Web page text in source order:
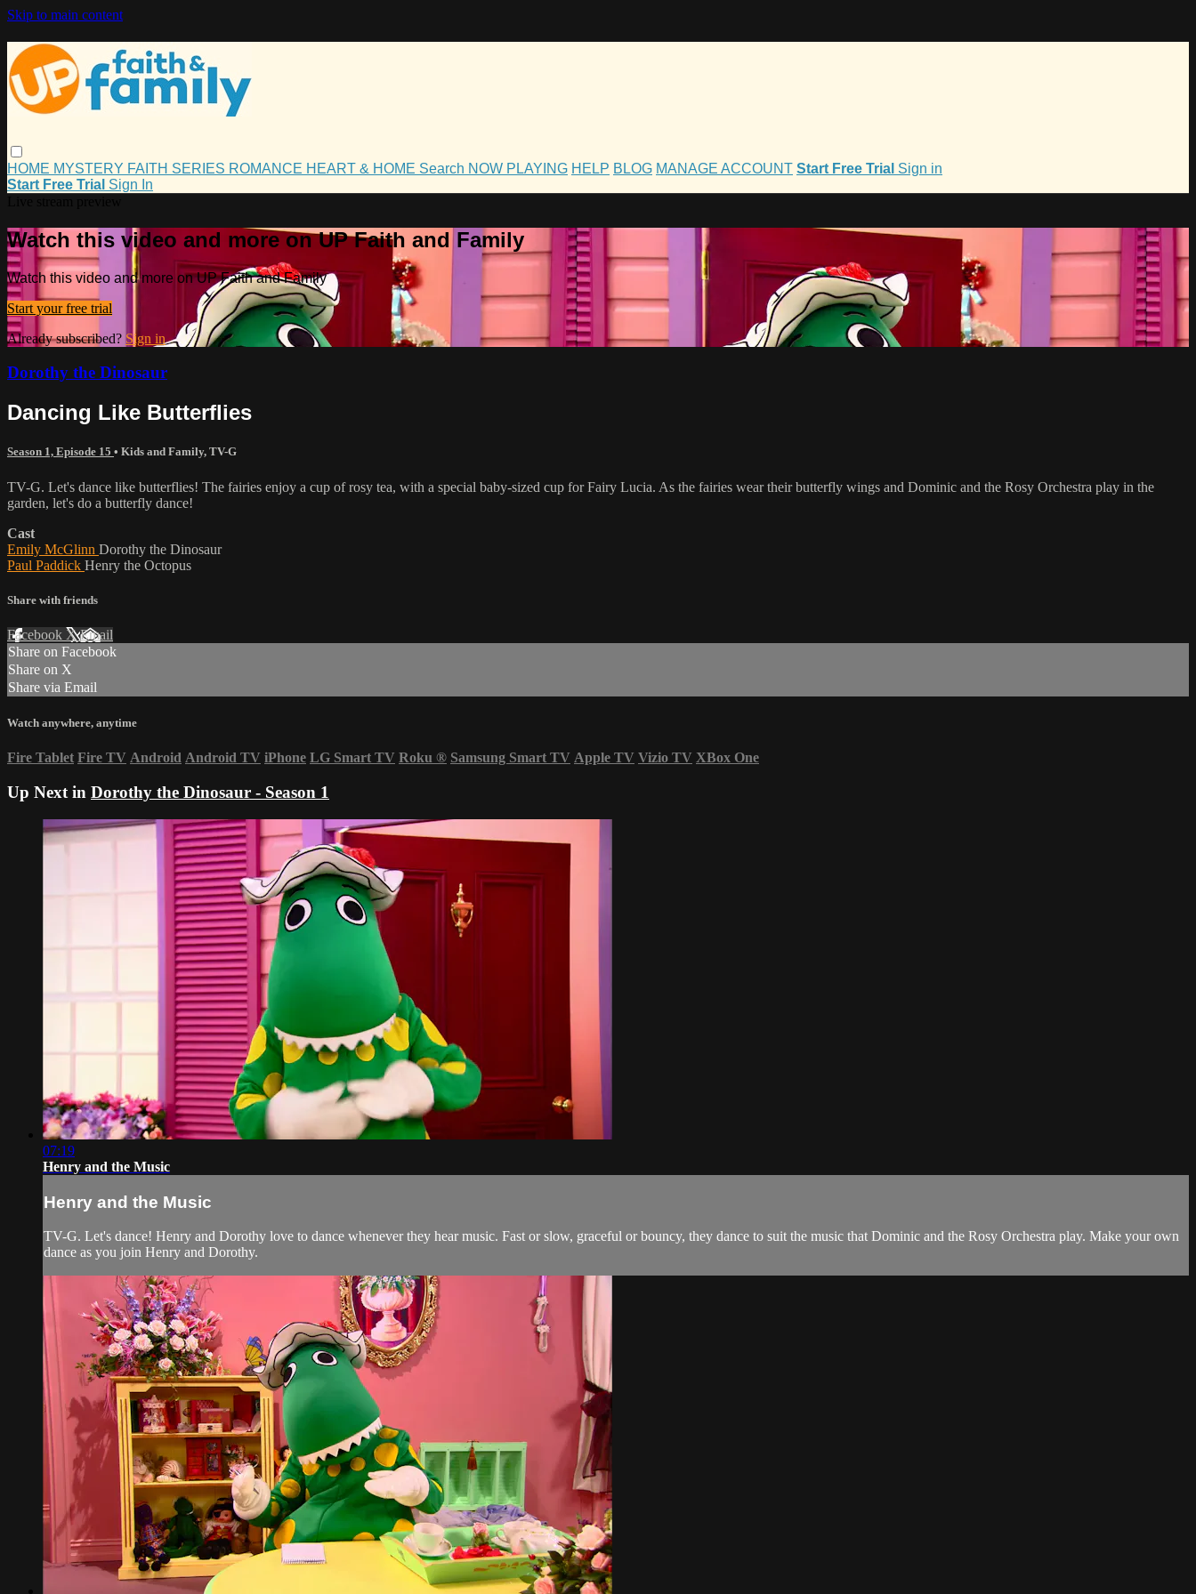
Skip to main content
HOME MYSTERY FAITH SERIES ROMANCE HEART & HOME Search NOW PLAYING HELP BLOG MANAGE ACCOUNT Start Free Trial Sign in
Start Free Trial Sign In
Watch this video and more on UP Faith and Family
Watch this video and more on UP Faith and Family
Start your free trial
Already subscribed? Sign in
Dorothy the Dinosaur
Dancing Like Butterflies
Season 1, Episode 15 • Kids and Family, TV-G
TV-G. Let's dance like butterflies! The fairies enjoy a cup of rosy tea, with a special baby-sized cup for Fairy Lucia. As the fairies wear their butterfly wings and Dominic and the Rosy Orchestra play in the
garden, let's do a butterfly dance!
Cast
Emily McGlinn Dorothy the Dinosaur
Paul Paddick Henry the Octopus
Share with friends
Facebook XEmail
Share on Facebook
Share on X
Share via Email
Watch anywhere, anytime
Fire Tablet Fire TV Android Android TV iPhone LG Smart TV Roku ® Samsung Smart TV Apple TV Vizio TV XBox One
Up Next in Dorothy the Dinosaur - Season 1
07:19
Henry and the Music
Henry and the Music
TV-G. Let's dance! Henry and Dorothy love to dance whenever they hear music. Fast or slow, graceful or bouncy, they dance to suit the music that Dominic and the Rosy Orchestra play. Make your own
dance as you join Henry and Dorothy.